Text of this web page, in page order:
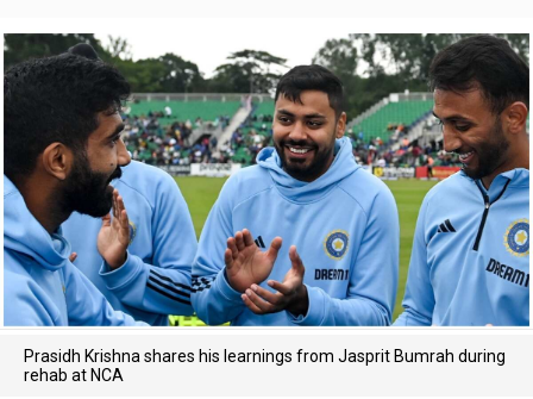
Prasidh Krishna shares his learnings from Jasprit Bumrah during
rehab at NCA